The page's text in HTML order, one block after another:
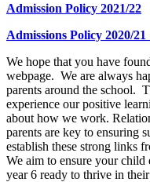
Admission Policy 2021/22
Admissions Policy 2020/
We hope that you have
webpage. We are always
parents around the school.
experience our positive
about how we work.
parents are key to ensuring
establish these strong links
We aim to ensure your child
year 6 ready to thrive in